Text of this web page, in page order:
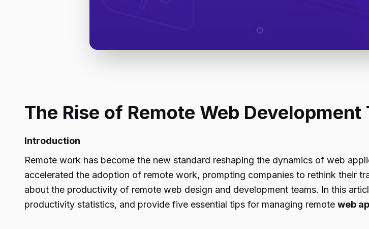
The Rise of Remote Web
Introduction
Remote work has become the new standard reshaping the dynamics of web
accelerated the adoption of remote work, prompting companies to rethink their
about the productivity of remote web design and development teams. In this
productivity statistics, and provide five essential tips for managing remote web